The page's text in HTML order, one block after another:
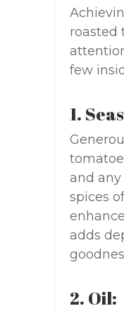
roasted
few
1.
and
spices
adds
2. Oil: